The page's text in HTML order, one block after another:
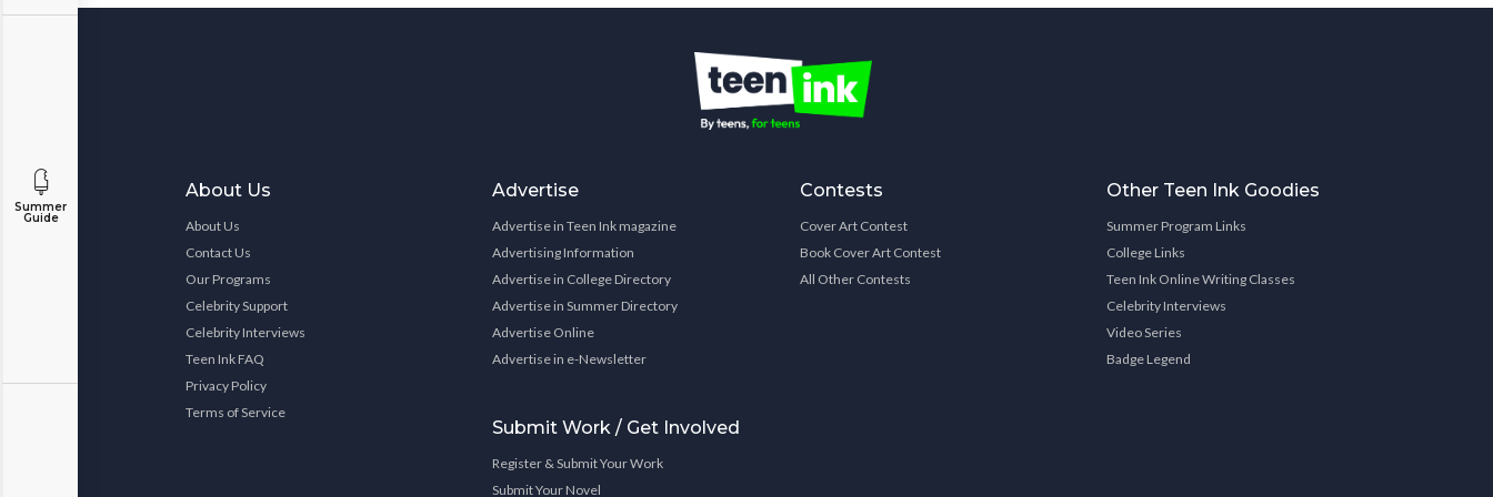
Summer
Guide
About Us
About Us
Contact Us
Our Programs
Celebrity Support
Celebrity Interviews
Teen Ink FAQ
Privacy Policy
Terms of Service
Advertise
Advertise in Teen Ink magazine
Advertising Information
Advertise in College Directory
Advertise in Summer Directory
Advertise Online
Advertise in e-Newsletter
Submit Work / Get Involved
Register & Submit Your Work
Submit Your Novel
Contests
Cover Art Contest
Book Cover Art Contest
All Other Contests
Other Teen Ink Goodies
Summer Program Links
College Links
Teen Ink Online Writing Classes
Celebrity Interviews
Video Series
Badge Legend